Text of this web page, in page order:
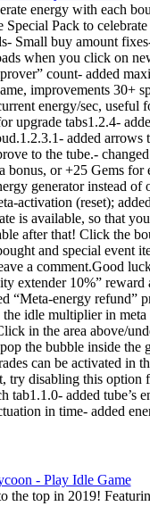
energy with each
Pack to
buy amount
when you click on
count- added
improvements 30+
energy/sec,
tabs1.2.4-
added
to the tube.-
or +25 Gems
generator instead
activation (reset);
available, so that
that! Click the
and special event
a comment.Good
extender 10%”
energy
idle multiplier in
in the area above/
the bubble inside
can be activated in
try disabling this
added
in time- added
top in 2019!